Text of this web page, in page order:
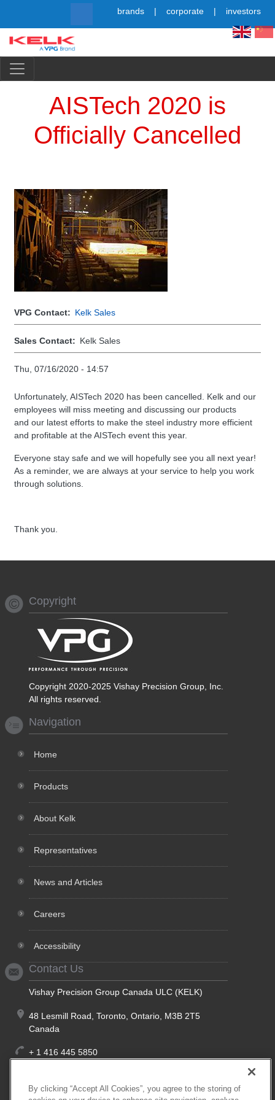
content
brands corporate investors
AISTech 2020 is
Officially Cancelled
VPG Contact Kelk Sales
Sales Contact Kelk Sales
Thu, 07/16/2020 - 14:57
Unfortunately, AISTech 2020 has been cancelled. Kelk and our
employees will miss meeting and discussing our products
and our latest efforts to make the steel industry more efficient
and profitable at the AISTech event this year.
Everyone stay safe and we will hopefully see you all next year!
As a reminder, we are always at your service to help you work
through solutions.
Thank you.
Copyright
Copyright 2020-2025 Vishay Precision Group, Inc.
All rights reserved.
Navigation
Home
Products
About Kelk
Representatives
News and Articles
Careers
Accessibility
Contact Us
Vishay Precision Group Canada ULC (KELK)
48 Lesmill Road, Toronto, Ontario, M3B 2T5
Canada
+ 1 416 445 5850
(Toll Free, North America)
By clicking “Accept All Cookies”, you agree to the storing of